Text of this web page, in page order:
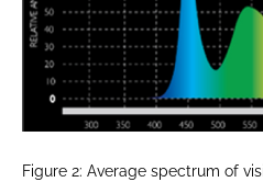
Figure 2: Average spectrum of